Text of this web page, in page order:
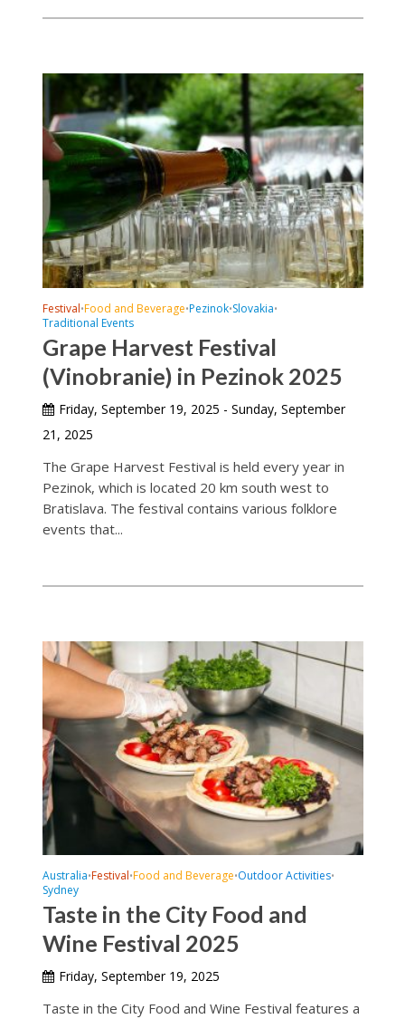
Festival•Food and Beverage•Pezinok•Slovakia•
Traditional Events
Grape Harvest Festival
(Vinobranie) in Pezinok 2025
Friday, September 19, 2025 - Sunday, September
21, 2025
The Grape Harvest Festival is held every year in
Pezinok, which is located 20 km south west to
Bratislava. The festival contains various folklore
events that...
Australia•Festival•Food and Beverage•Outdoor Activities•
Sydney
Taste in the City Food and
Wine Festival 2025
Friday, September 19, 2025
Taste in the City Food and Wine Festival features a